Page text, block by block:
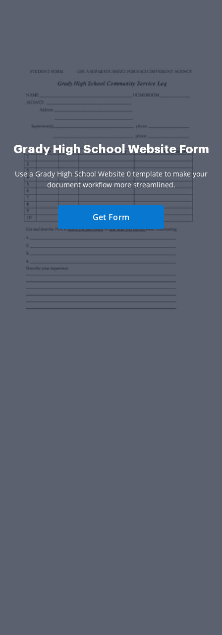
Grady High School Website Form
Use a Grady High School Website 0 template to make your
document workflow more streamlined.
Get Form